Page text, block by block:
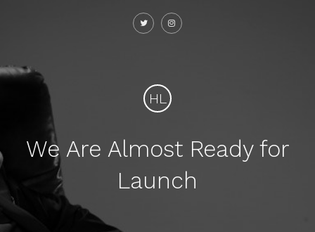
HL
We Are Almost Ready for
Launch